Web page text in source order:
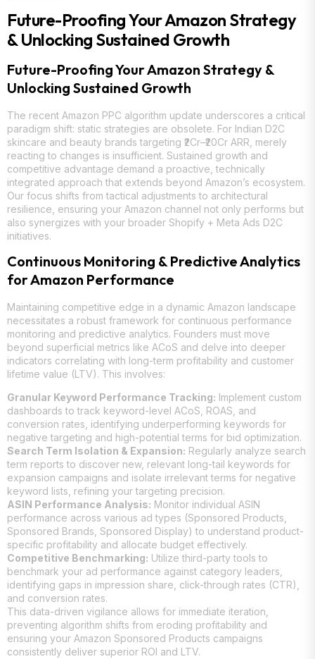
Future-Proofing Your Amazon Strategy
& Unlocking Sustained Growth
Future-Proofing Your Amazon Strategy &
Unlocking Sustained Growth
The recent Amazon PPC algorithm update underscores a critical
paradigm shift: static strategies are obsolete. For Indian D2C
skincare and beauty brands targeting ₹2Cr–₹20Cr ARR, merely
reacting to changes is insufficient. Sustained growth and
competitive advantage demand a proactive, technically
integrated approach that extends beyond Amazon’s ecosystem.
Our focus shifts from tactical adjustments to architectural
resilience, ensuring your Amazon channel not only performs but
also synergizes with your broader Shopify + Meta Ads D2C
initiatives.
Continuous Monitoring & Predictive Analytics
for Amazon Performance
Maintaining competitive edge in a dynamic Amazon landscape
necessitates a robust framework for continuous performance
monitoring and predictive analytics. Founders must move
beyond superficial metrics like ACoS and delve into deeper
indicators correlating with long-term profitability and customer
lifetime value (LTV). This involves:
Granular Keyword Performance Tracking: Implement custom
dashboards to track keyword-level ACoS, ROAS, and
conversion rates, identifying underperforming keywords for
negative targeting and high-potential terms for bid optimization.
Search Term Isolation & Expansion: Regularly analyze search
term reports to discover new, relevant long-tail keywords for
expansion campaigns and isolate irrelevant terms for negative
keyword lists, refining your targeting precision.
ASIN Performance Analysis: Monitor individual ASIN
performance across various ad types (Sponsored Products,
Sponsored Brands, Sponsored Display) to understand product-
specific profitability and allocate budget effectively.
Competitive Benchmarking: Utilize third-party tools to
benchmark your ad performance against category leaders,
identifying gaps in impression share, click-through rates (CTR),
and conversion rates.
This data-driven vigilance allows for immediate iteration,
preventing algorithm shifts from eroding profitability and
ensuring your Amazon Sponsored Products campaigns
consistently deliver superior ROI and LTV.